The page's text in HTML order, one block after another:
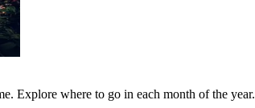
Explore where to go in each month of the year.